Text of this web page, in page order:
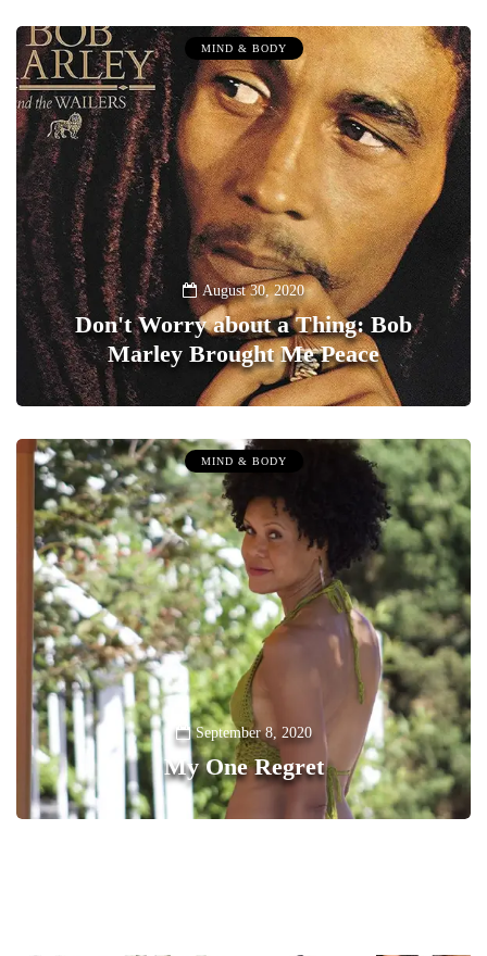
MIND & BODY
August 30, 2020
Don't Worry about a Thing: Bob
Marley Brought Me Peace
0
MIND & BODY
September 8, 2020
My One Regret
0